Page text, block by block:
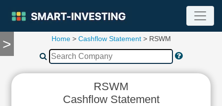
>
TOOLS
Compare
Home> Cashflow Statement> RSWM
RSWM
Cashflow Statement